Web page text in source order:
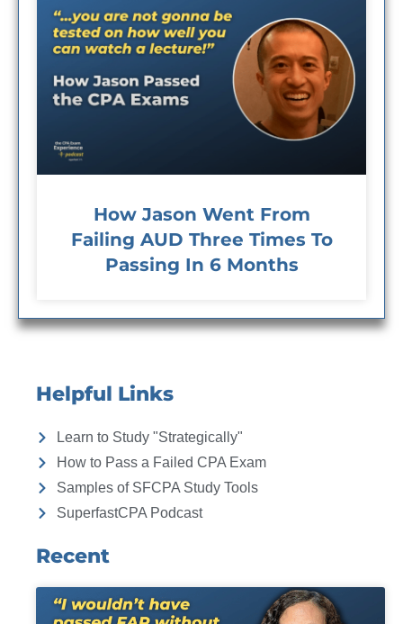
How Jason Went From
Failing AUD Three Times To
Passing In 6 Months
Helpful Links
Learn to Study "Strategically"
How to Pass a Failed CPA Exam
Samples of SFCPA Study Tools
SuperfastCPA Podcast
Recent